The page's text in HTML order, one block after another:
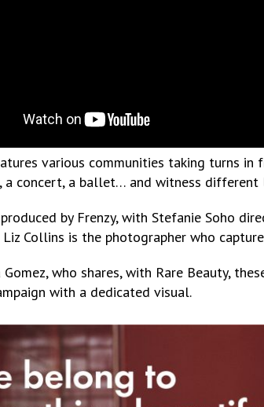
various communities taking turns
a concert, a ballet… and witness
by Frenzy, with Stefanie Soho
Liz Collins is the photographer who
Gomez, who shares, with Rare Beauty,
with a dedicated visual.